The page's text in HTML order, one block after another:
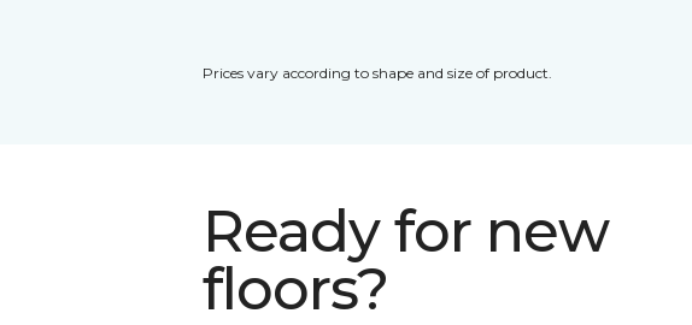
Prices vary according to shape and size of product.
Ready for new
floors?